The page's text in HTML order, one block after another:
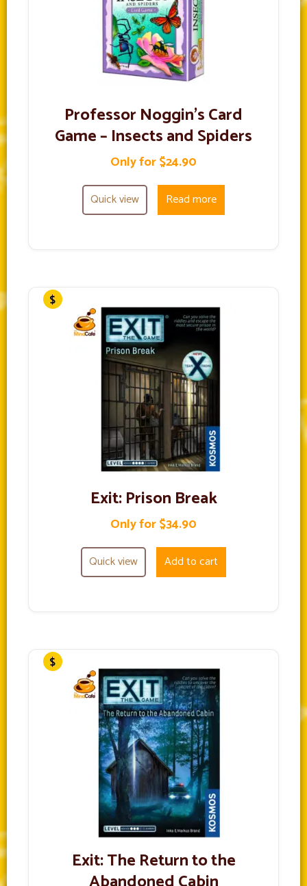
Professor Noggin’s Card
Game – Insects and Spiders
Only for $24.90
Quick view Read more
Exit: Prison Break
Only for $34.90
Quick view Add to cart
Exit: The Return to the